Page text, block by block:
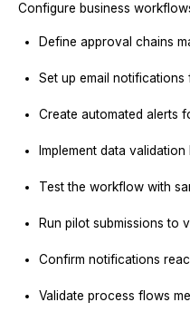
Configure business
Define approval chains
Set up email notifications
Create automated alerts
Implement data
Test the workflow with
Run pilot submissions to
Confirm notifications
Validate process flows